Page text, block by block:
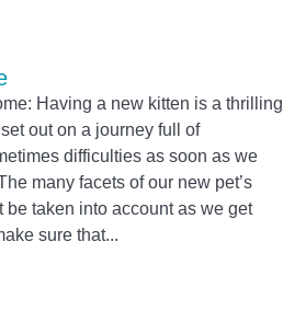
Having a new kitten is a thrilling
out on a journey full of
difficulties as soon as we
many facets of our new pet’s
taken into account as we get
sure that